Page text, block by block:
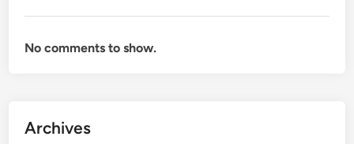
No comments to show.
Archives